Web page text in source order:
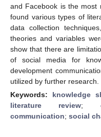
and Facebook is the most
found various types of
data collection
theories and variables
show that there are
of social media for
development
utilized by further research.
Keywords: knowledge
literature review;
communication; social